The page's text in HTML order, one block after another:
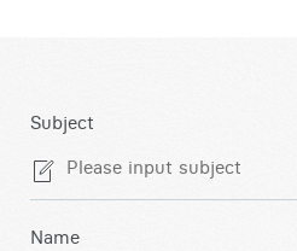
Subject
Name